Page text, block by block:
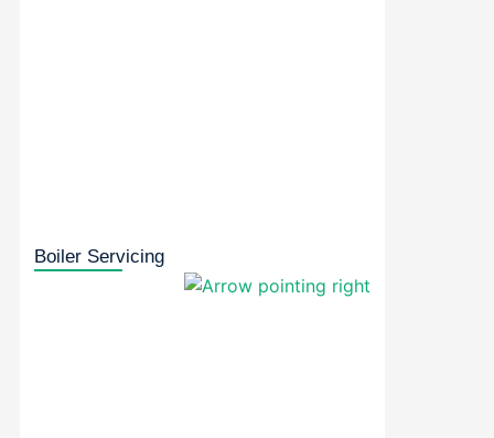
Boiler Servicing